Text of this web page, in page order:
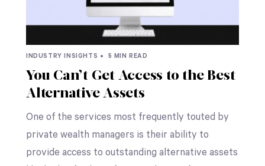
INDUSTRY INSIGHTS • 5 MIN READ
You Can’t Get Access to the Best
Alternative Assets
One of the services most frequently touted by
private wealth managers is their ability to
provide access to outstanding alternative assets